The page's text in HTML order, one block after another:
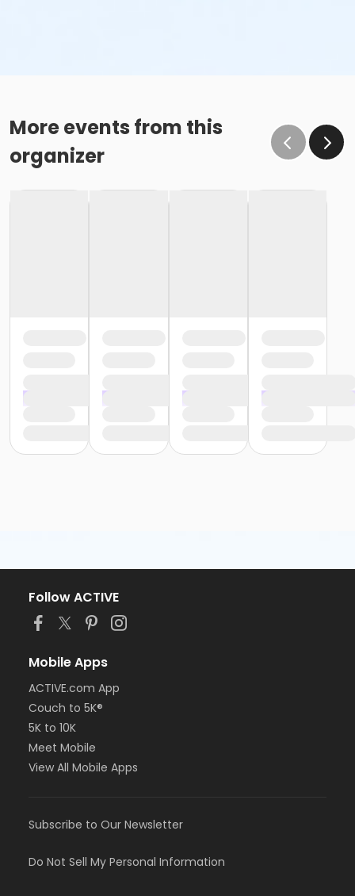
More events from this
organizer
Follow ACTIVE
Mobile Apps
ACTIVE.com App
Couch to 5K®
5K to 10K
Meet Mobile
View All Mobile Apps
Subscribe to Our Newsletter
Do Not Sell My Personal Information